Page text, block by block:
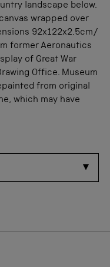
landscape below.
wrapped over
92x122x2.5cm/
former Aeronautics
of Great War
Office. Museum
from original
which may have